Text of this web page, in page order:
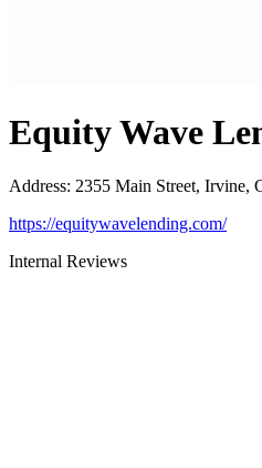
Equity Wave
Address: 2355 Main Street, Irvine,
https://equitywavelending.com/
Internal Reviews